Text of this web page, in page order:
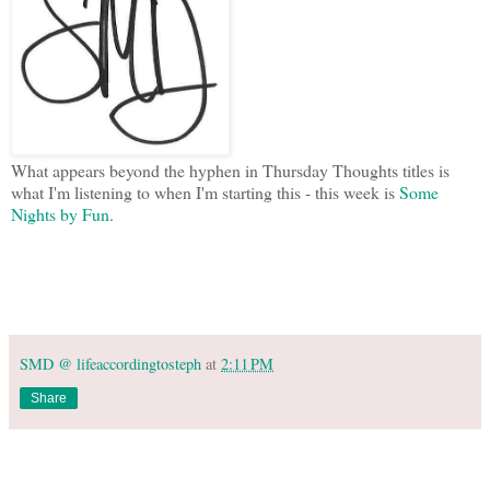
What appears beyond the hyphen in Thursday Thoughts titles is
what I'm listening to when I'm starting this - this week isSome
Nights by Fun.
SMD @ lifeaccordingtosteph at 2:11 PM
Share